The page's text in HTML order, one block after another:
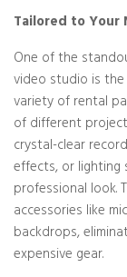
Tailored to Your
One of the
video studio is
variety of rental
of different
crystal-clear
effects, or lighting
professional look.
accessories like
backdrops,
expensive gear.